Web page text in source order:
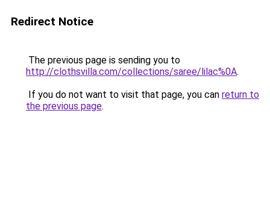
Redirect Notice
The previous page is sending you to
http://clothsvilla.com/collections/saree/lilac%0A.
If you do not want to visit that page, you can return to
the previous page.